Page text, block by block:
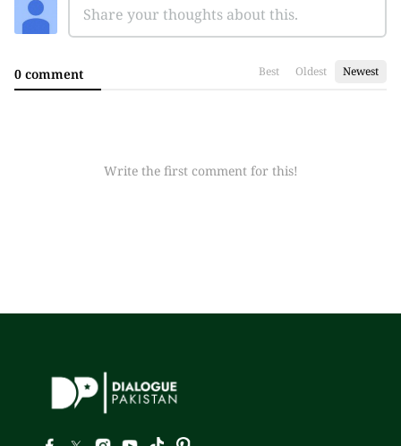
0 comment Best Oldest Newest
Write the first comment for this!